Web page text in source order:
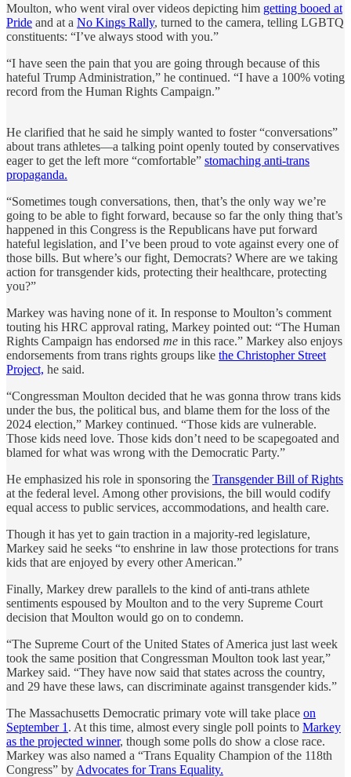
Moulton, who went viral over videos depicting him getting booed at
Pride and at a No Kings Rally, turned to the camera, telling LGBTQ
constituents: “I’ve always stood with you.”
“I have seen the pain that you are going through because of this
hateful Trump Administration,” he continued. “I have a 100% voting
record from the Human Rights Campaign.”
He clarified that he said he simply wanted to foster “conversations”
about trans athletes—a talking point openly touted by conservatives
eager to get the left more “comfortable” stomaching anti-trans
propaganda.
“Sometimes tough conversations, then, that’s the only way we’re
going to be able to fight forward, because so far the only thing that’s
happened in this Congress is the Republicans have put forward
hateful legislation, and I’ve been proud to vote against every one of
those bills. But where’s our fight, Democrats? Where are we taking
action for transgender kids, protecting their healthcare, protecting
you?”
Markey was having none of it. In response to Moulton’s comment
touting his HRC approval rating, Markey pointed out: “The Human
Rights Campaign has endorsed me in this race.” Markey also enjoys
endorsements from trans rights groups like the Christopher Street
Project, he said.
“Congressman Moulton decided that he was gonna throw trans kids
under the bus, the political bus, and blame them for the loss of the
2024 election,” Markey continued. “Those kids are vulnerable.
Those kids need love. Those kids don’t need to be scapegoated and
blamed for what was wrong with the Democratic Party.”
He emphasized his role in sponsoring the Transgender Bill of Rights
at the federal level. Among other provisions, the bill would codify
equal access to public services, accommodations, and health care.
Though it has yet to gain traction in a majority-red legislature,
Markey said he seeks “to enshrine in law those protections for trans
kids that are enjoyed by every other American.”
Finally, Markey drew parallels to the kind of anti-trans athlete
sentiments espoused by Moulton and to the very Supreme Court
decision that Moulton would go on to condemn.
“The Supreme Court of the United States of America just last week
took the same position that Congressman Moulton took last year,”
Markey said. “They have now said that states across the country,
and 29 have these laws, can discriminate against transgender kids.”
The Massachusetts Democratic primary vote will take place on
September 1 . At this time, almost every single poll points to Markey
as the projected winner, though some polls do show a close race.
Markey was also named a “Trans Equality Champion of the 118th
Congress” by Advocates for Trans Equality.